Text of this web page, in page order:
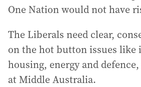
One Nation would not have
The Liberals need clear,
on the hot button issues
housing, energy and
at Middle Australia.